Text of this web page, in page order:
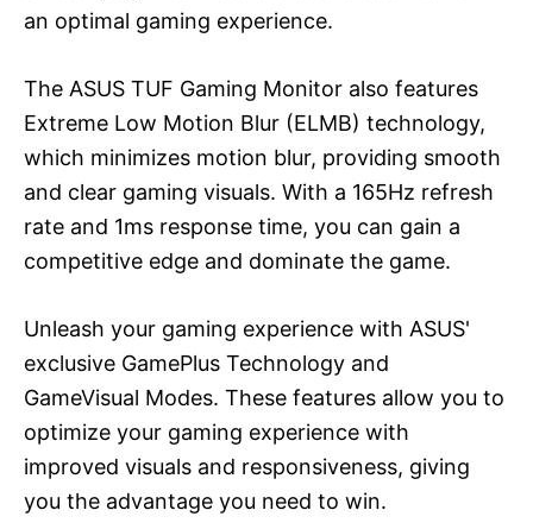
an optimal gaming experience.
The ASUS TUF Gaming Monitor also features
Extreme Low Motion Blur (ELMB) technology,
which minimizes motion blur, providing smooth
and clear gaming visuals. With a 165Hz refresh
rate and 1ms response time, you can gain a
competitive edge and dominate the game.
Unleash your gaming experience with ASUS'
exclusive GamePlus Technology and
GameVisual Modes. These features allow you to
optimize your gaming experience with
improved visuals and responsiveness, giving
you the advantage you need to win.